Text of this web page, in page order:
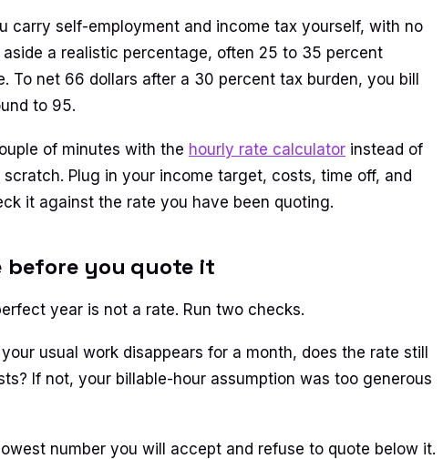
carry self-employment and income tax yourself, with no
a realistic percentage, often 25 to 35 percent
To net 66 dollars after a 30 percent tax burden, you bill
to 95.
of minutes with the hourly rate calculator instead of
Plug in your income target, costs, time off, and
it against the rate you have been quoting.
before you quote it
year is not a rate. Run two checks.
usual work disappears for a month, does the rate still
If not, your billable-hour assumption was too generous
number you will accept and refuse to quote below it.